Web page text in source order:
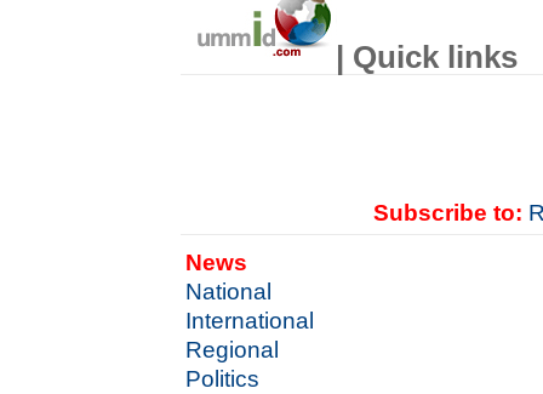
| Quick links
Subscribe to:
News
National
International
Regional
Politics